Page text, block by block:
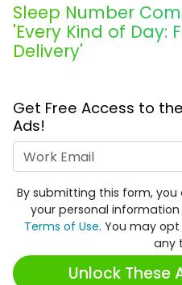
Sleep Number
'Every Kind of Day:
Delivery'
Get Free Access to
Ads!
By submitting this form,
your personal
Terms of Use. You may
any
Unlock These